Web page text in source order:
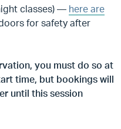
classes) — here are
for safety after
you must do so at
time, but bookings will
until this session